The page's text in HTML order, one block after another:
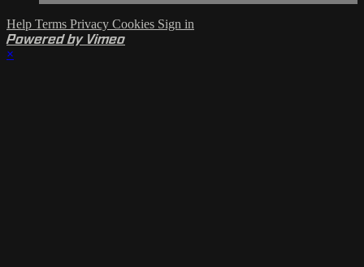
Help Terms Privacy Cookies Sign in
Powered by Vimeo
×